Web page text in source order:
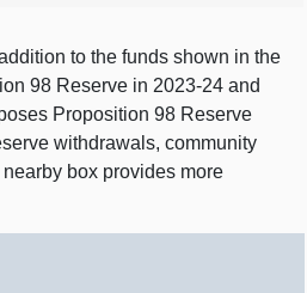
addition to the funds shown in the
98 Reserve in 2023‑24 and
Proposition 98 Reserve
withdrawals, community
box provides more